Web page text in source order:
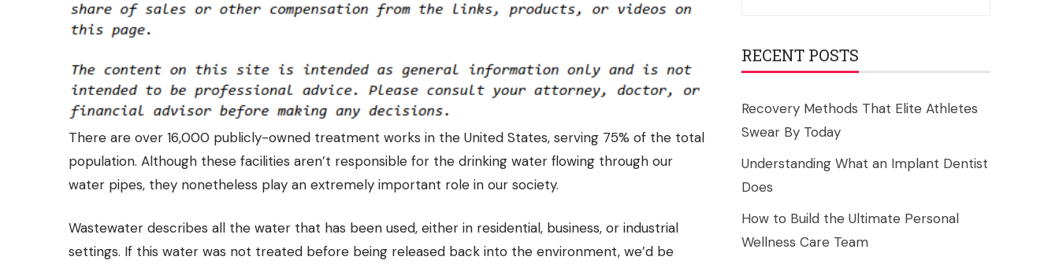
There are over 16,000 publicly-owned treatment works in the United States, serving 75% of the total
population. Although these facilities aren’t responsible for the drinking water flowing through our
water pipes, they nonetheless play an extremely important role in our society.
Wastewater describes all the water that has been used, either in residential, business, or industrial
settings. If this water was not treated before being released back into the environment, we’d be
RECENT POSTS
Recovery Methods That Elite Athletes
Swear By Today
Understanding What an Implant Dentist
Does
How to Build the Ultimate Personal
Wellness Care Team